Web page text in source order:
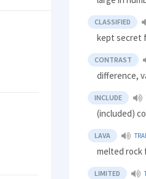
CLASSIFIED
kept secret
CONTRAST
difference,
INCLUDE
(included)
LAVA
melted rock
LIMITED